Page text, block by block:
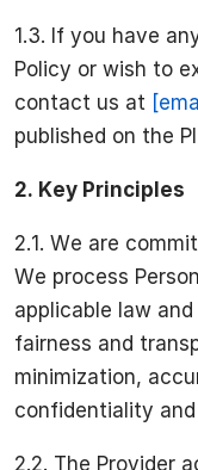
1.3. If you have
Policy or wish to
contact us at
published on the
2. Key Principles
2.1. We are
We process
applicable law
fairness and
minimization,
confidentiality
2.2. The Provider